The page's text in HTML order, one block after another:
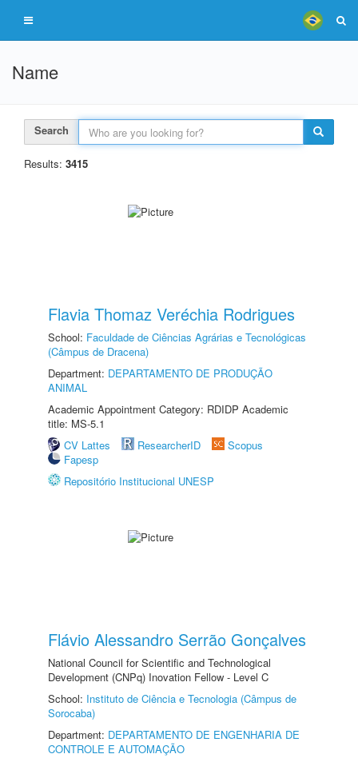
Name
Search
Results: 3415
Flavia Thomaz Veréchia Rodrigues
School: Faculdade de Ciências Agrárias e Tecnológicas
(Câmpus de Dracena)
Department: DEPARTAMENTO DE PRODUÇÃO
ANIMAL
Academic Appointment Category: RDIDP Academic
title: MS-5.1
CV Lattes
ResearcherID
Scopus
Fapesp
Repositório Institucional UNESP
Flávio Alessandro Serrão Gonçalves
National Council for Scientific and Technological
Development (CNPq) Inovation Fellow - Level C
School: Instituto de Ciência e Tecnologia (Câmpus de
Sorocaba)
Department: DEPARTAMENTO DE ENGENHARIA DE
CONTROLE E AUTOMAÇÃO